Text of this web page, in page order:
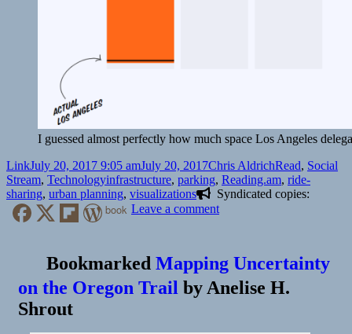
I guessed almost perfectly how much space Los Angeles
Format
LinkPosted
on
July 20, 2017 9:05 amJuly 20, 2017Author
Chris AldrichCategories
Read, Social
Stream, TechnologyTags
infrastructure, parking, Reading.am, ride-
sharing, urban planning, visualizations Syndicated copies:
book Leave a commenton
Just
How
Much
Bookmarked Mapping Uncertainty
on the Oregon Trail by Anelise H.
Shrout